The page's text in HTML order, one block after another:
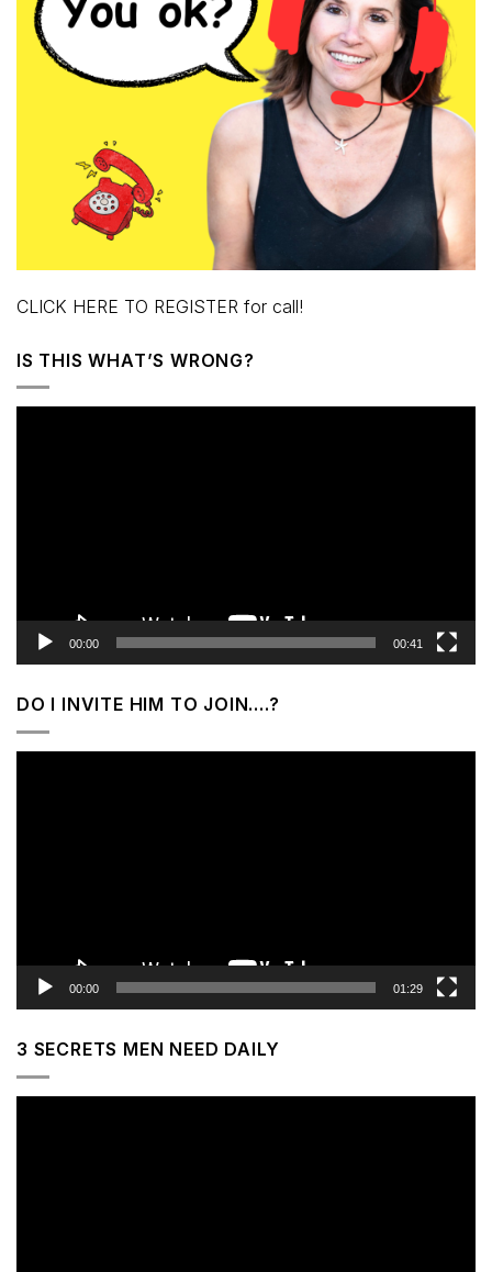
CLICK HERE TO REGISTER for call!
IS THIS WHAT’S WRONG?
00:00 00:41
DO I INVITE HIM TO JOIN….?
00:00 01:29
3 SECRETS MEN NEED DAILY